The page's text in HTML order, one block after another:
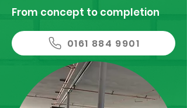
From concept to completion
0161 884 9901